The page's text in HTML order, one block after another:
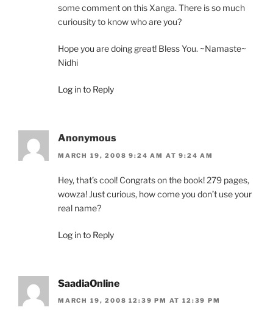
some comment on this Xanga. There is so much
curiousity to know who are you?
Hope you are doing great! Bless You. ~Namaste~
Nidhi
Log in to Reply
Anonymous
MARCH 19, 2008 9:24 AM AT 9:24 AM
Hey, that’s cool! Congrats on the book! 279 pages,
wowza! Just curious, how come you don’t use your
real name?
Log in to Reply
SaadiaOnline
MARCH 19, 2008 12:39 PM AT 12:39 PM